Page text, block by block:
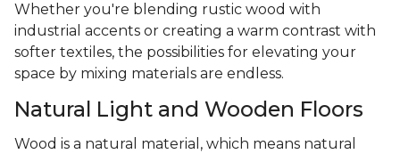
Whether you're blending rustic wood with
industrial accents or creating a warm contrast with
softer textiles, the possibilities for elevating your
space by mixing materials are endless.
Natural Light and Wooden Floors
Wood is a natural material, which means natural